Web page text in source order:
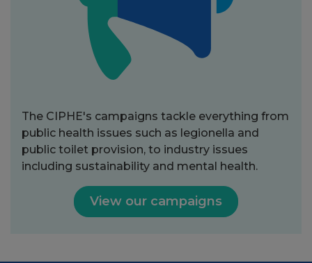
The CIPHE's campaigns tackle everything from
public health issues such as legionella and
public toilet provision, to industry issues
including sustainability and mental health.
View our campaigns